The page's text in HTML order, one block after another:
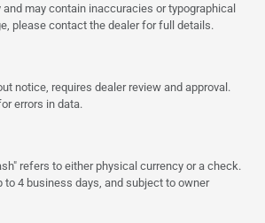
and may contain inaccuracies or typographical
please contact the dealer for full details.
notice, requires dealer review and approval.
errors in data.
refers to either physical currency or a check.
to 4 business days, and subject to owner